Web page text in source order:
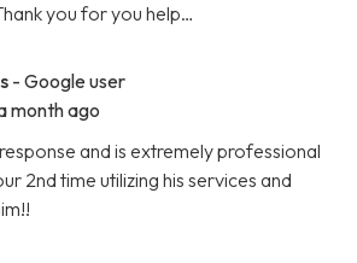
you for you help…
- Google user
month ago
and is extremely professional
2nd time utilizing his services and